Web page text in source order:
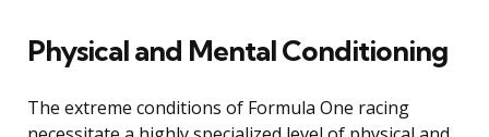
Physical and Mental Conditioning
The extreme conditions of Formula One racing